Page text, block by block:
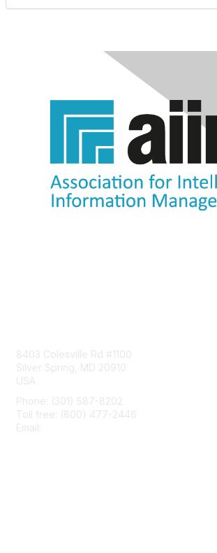
8403 Colesville Rd #1100
Silver Spring, MD 20910
USA
Phone: (301) 587-8202
Toll free: (800) 477-2446
Email: